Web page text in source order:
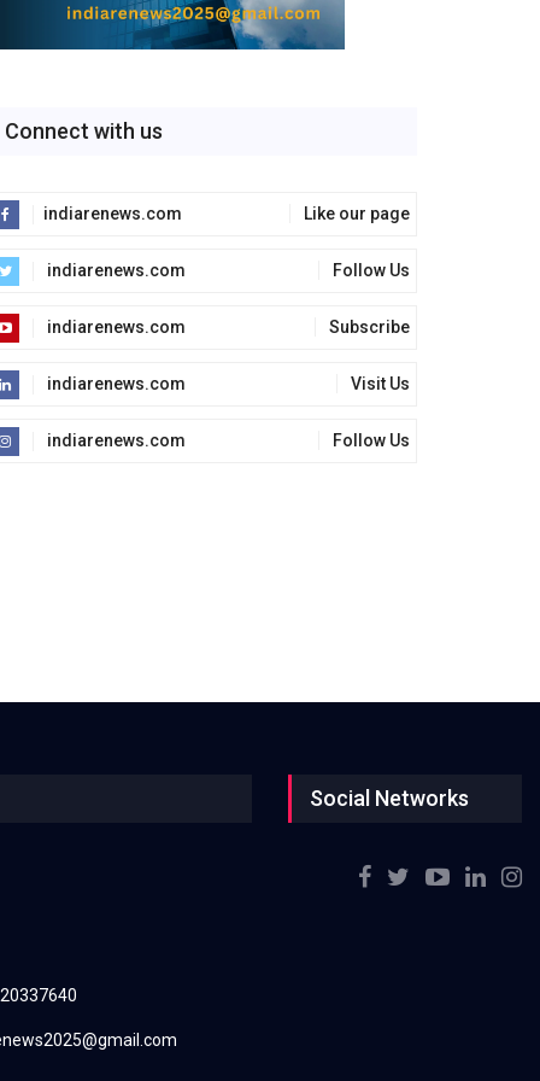
Connect with us
indiarenews.com Like our page
indiarenews.com Follow Us
indiarenews.com Subscribe
indiarenews.com Visit Us
indiarenews.com Follow Us
Social Networks